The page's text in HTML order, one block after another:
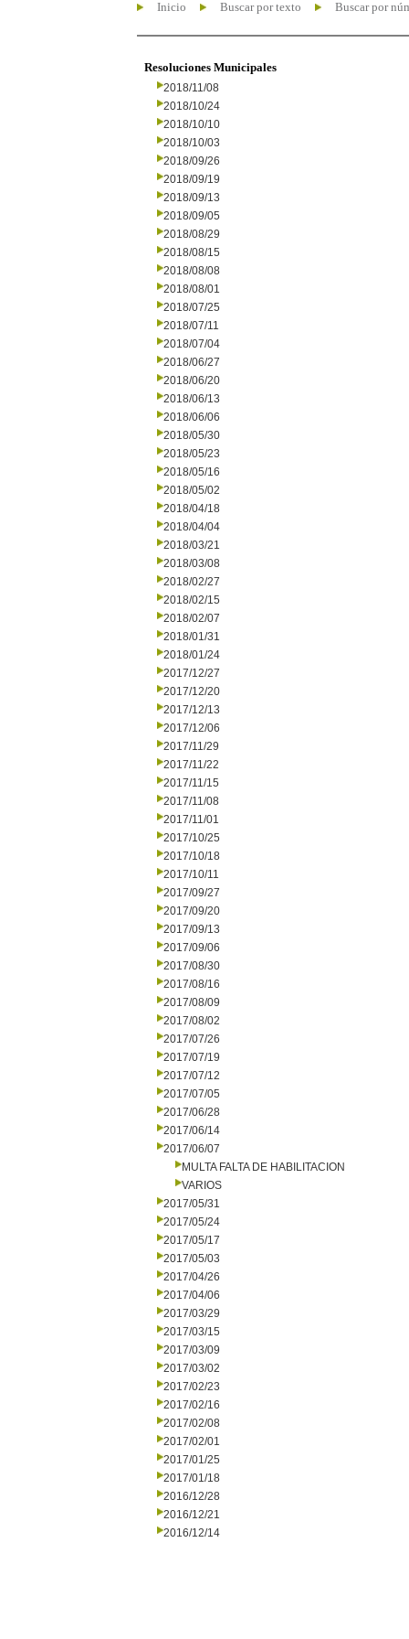
Inicio Buscar por texto Buscar por
Resoluciones Municipales
2018/11/08
2018/10/24
2018/10/10
2018/10/03
2018/09/26
2018/09/19
2018/09/13
2018/09/05
2018/08/29
2018/08/15
2018/08/08
2018/08/01
2018/07/25
2018/07/11
2018/07/04
2018/06/27
2018/06/20
2018/06/13
2018/06/06
2018/05/30
2018/05/23
2018/05/16
2018/05/02
2018/04/18
2018/04/04
2018/03/21
2018/03/08
2018/02/27
2018/02/15
2018/02/07
2018/01/31
2018/01/24
2017/12/27
2017/12/20
2017/12/13
2017/12/06
2017/11/29
2017/11/22
2017/11/15
2017/11/08
2017/11/01
2017/10/25
2017/10/18
2017/10/11
2017/09/27
2017/09/20
2017/09/13
2017/09/06
2017/08/30
2017/08/16
2017/08/09
2017/08/02
2017/07/26
2017/07/19
2017/07/12
2017/07/05
2017/06/28
2017/06/14
2017/06/07
MULTA FALTA DE HABILITACION
VARIOS
2017/05/31
2017/05/24
2017/05/17
2017/05/03
2017/04/26
2017/04/06
2017/03/29
2017/03/15
2017/03/09
2017/03/02
2017/02/23
2017/02/16
2017/02/08
2017/02/01
2017/01/25
2017/01/18
2016/12/28
2016/12/21
2016/12/14